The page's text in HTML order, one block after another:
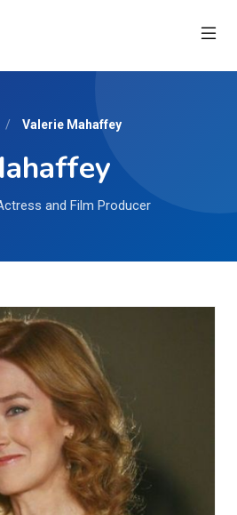
/ Valerie Mahaffey
and Film Producer